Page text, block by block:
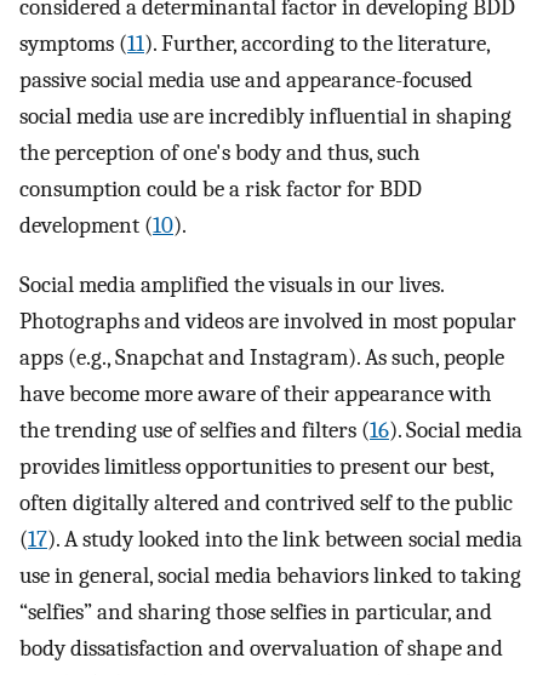
considered a determinantal factor in developing BDD
symptoms (11). Further, according to the literature,
passive social media use and appearance-focused
social media use are incredibly influential in shaping
the perception of one's body and thus, such
consumption could be a risk factor for BDD
development (10).
Social media amplified the visuals in our lives.
Photographs and videos are involved in most popular
apps (e.g., Snapchat and Instagram). As such, people
have become more aware of their appearance with
the trending use of selfies and filters (16). Social media
provides limitless opportunities to present our best,
often digitally altered and contrived self to the public
(17). A study looked into the link between social media
use in general, social media behaviors linked to taking
“selfies” and sharing those selfies in particular, and
body dissatisfaction and overvaluation of shape and